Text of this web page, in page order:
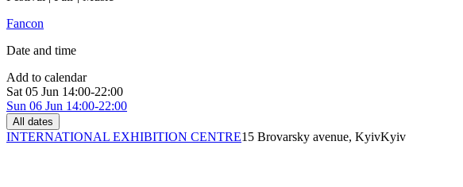
Fancon
Date and time
Add to calendar
Sat 05 Jun 14:00-22:00
Sun 06 Jun 14:00-22:00
All dates
INTERNATIONAL EXHIBITION CENTRE15 Brovarsky avenue, KyivKyiv